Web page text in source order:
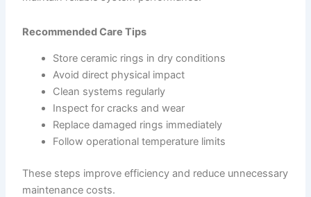
Recommended Care Tips
Store ceramic rings in dry conditions
Avoid direct physical impact
Clean systems regularly
Inspect for cracks and wear
Replace damaged rings immediately
Follow operational temperature limits
These steps improve efficiency and reduce unnecessary
maintenance costs.